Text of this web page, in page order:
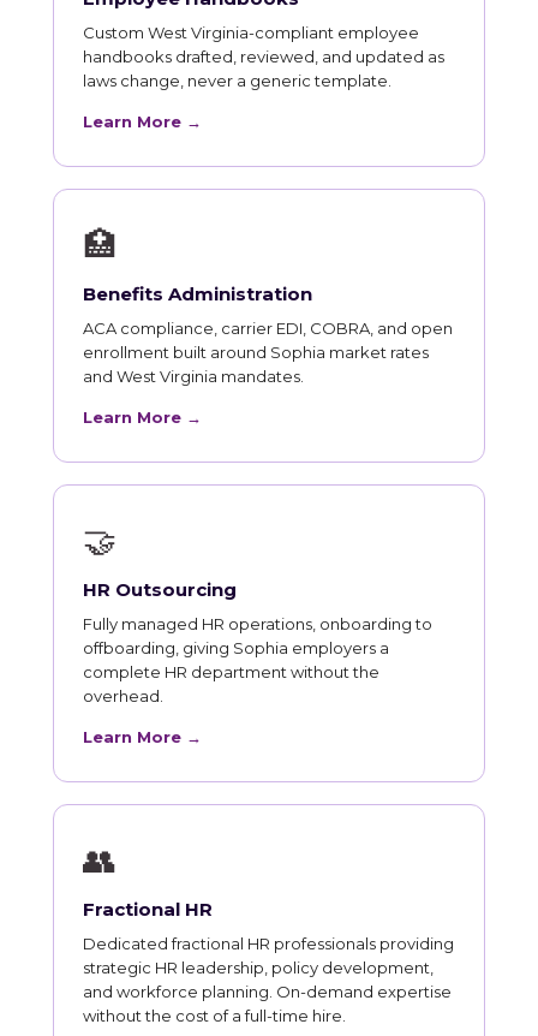
Custom West Virginia-compliant employee
handbooks drafted, reviewed, and updated as
laws change, never a generic template.
Learn More →
🏥
Benefits Administration
ACA compliance, carrier EDI, COBRA, and open
enrollment built around Sophia market rates
and West Virginia mandates.
Learn More →
🤝
HR Outsourcing
Fully managed HR operations, onboarding to
offboarding, giving Sophia employers a
complete HR department without the
overhead.
Learn More →
👥
Fractional HR
Dedicated fractional HR professionals providing
strategic HR leadership, policy development,
and workforce planning. On-demand expertise
without the cost of a full-time hire.